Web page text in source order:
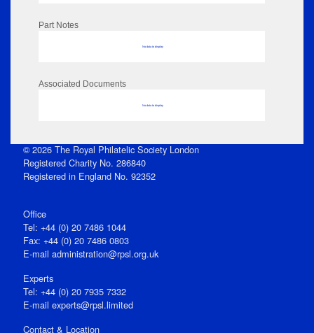
Part Notes
No data to display
Associated Documents
No data to display
© 2026 The Royal Philatelic Society London
Registered Charity No. 286840
Registered in England No. 92352
Office
Tel: +44 (0) 20 7486 1044
Fax: +44 (0) 20 7486 0803
E‑mail administration@rpsl.org.uk
Experts
Tel: +44 (0) 20 7935 7332
E-mail experts@rpsl.limited
Contact & Location